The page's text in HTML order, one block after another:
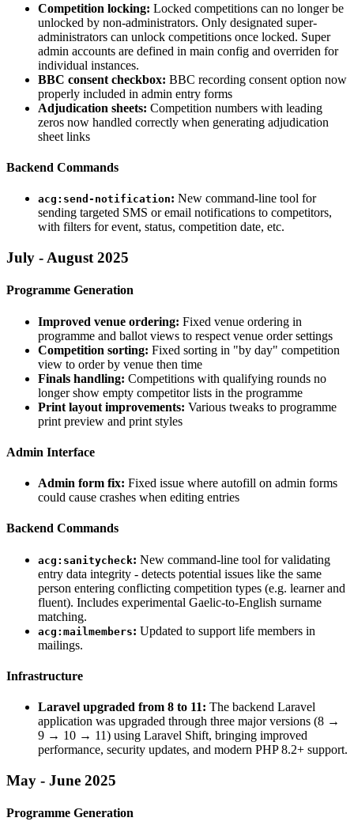
Competition locking: Locked competitions can no longer be
unlocked by non-administrators. Only designated super-
administrators can unlock competitions once locked. Super
admin accounts are defined in main config and overriden for
individual instances.
BBC consent checkbox: BBC recording consent option now
properly included in admin entry forms
Adjudication sheets: Competition numbers with leading
zeros now handled correctly when generating adjudication
sheet links
Backend Commands
acg:send-notification: New command-line tool for
sending targeted SMS or email notifications to competitors,
with filters for event, status, competition date, etc.
July - August 2025
Programme Generation
Improved venue ordering: Fixed venue ordering in
programme and ballot views to respect venue order settings
Competition sorting: Fixed sorting in "by day" competition
view to order by venue then time
Finals handling: Competitions with qualifying rounds no
longer show empty competitor lists in the programme
Print layout improvements: Various tweaks to programme
print preview and print styles
Admin Interface
Admin form fix: Fixed issue where autofill on admin forms
could cause crashes when editing entries
Backend Commands
acg:sanitycheck: New command-line tool for validating
entry data integrity - detects potential issues like the same
person entering conflicting competition types (e.g. learner and
fluent). Includes experimental Gaelic-to-English surname
matching.
acg:mailmembers: Updated to support life members in
mailings.
Infrastructure
Laravel upgraded from 8 to 11: The backend Laravel
application was upgraded through three major versions (8 →
9 → 10 → 11) using Laravel Shift, bringing improved
performance, security updates, and modern PHP 8.2+ support.
May - June 2025
Programme Generation